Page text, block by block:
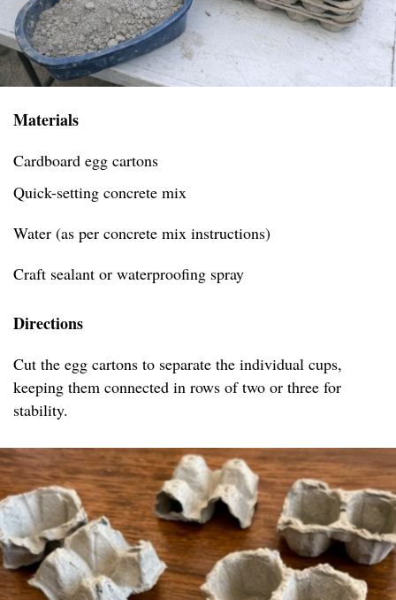
Materials
Cardboard egg cartons
Quick-setting concrete mix
Water (as per concrete mix instructions)
Craft sealant or waterproofing spray
Directions
Cut the egg cartons to separate the individual cups,
keeping them connected in rows of two or three for
stability.